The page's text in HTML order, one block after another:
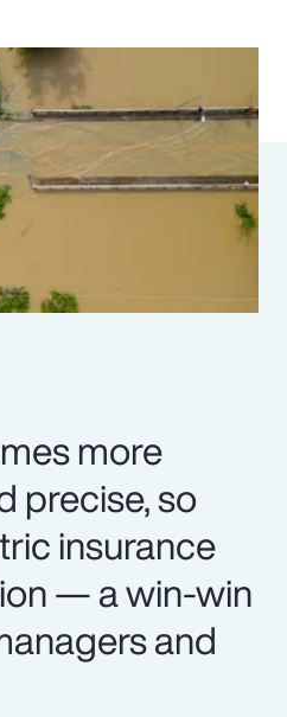
more
precise, so
insurance
— a win-win
and